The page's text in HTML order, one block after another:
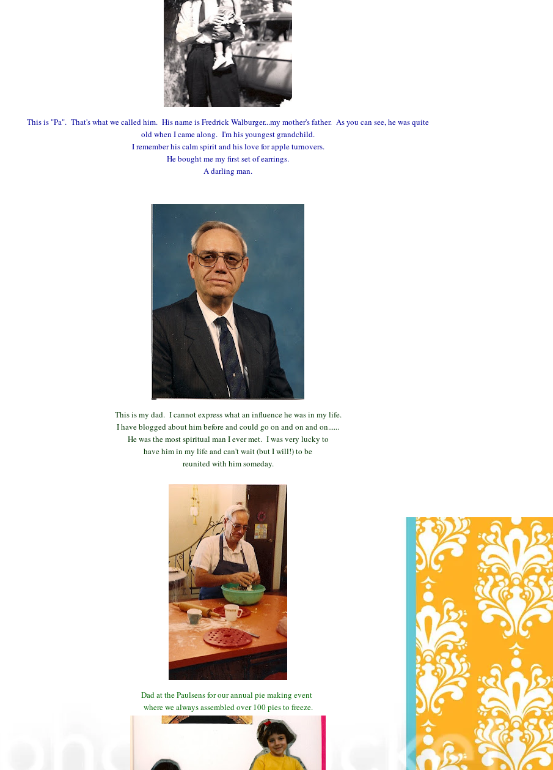
This is "Pa". That's what we called him. His name is Fredrick Walburger...my mother's father. As you can see, he was quite
old when I came along. I'm his youngest grandchild.
I remember his calm spirit and his love for apple turnovers.
He bought me my first set of earrings.
A darling man.
This is my dad. I cannot express what an influence he was in my life.
I have blogged about him before and could go on and on and on......
He was the most spiritual man I ever met. I was very lucky to
have him in my life and can't wait (but I will!) to be
reunited with him someday.
Dad at the Paulsens for our annual pie making event
where we always assembled over 100 pies to freeze.